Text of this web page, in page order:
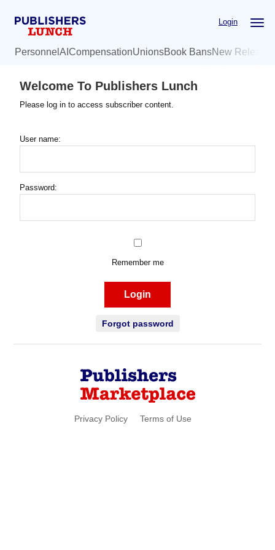
Login
Personnel AI CompensationUnionsBook BansNew
Welcome To Publishers Lunch
Please log in to access subscriber content.
User name:
Password:
Remember me
Login
Forgot password
Privacy Policy Terms of Use